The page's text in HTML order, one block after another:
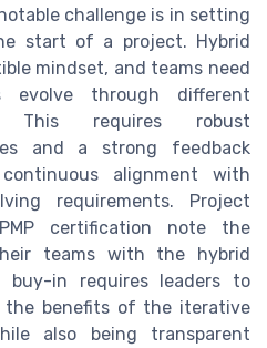
challenge is in setting
start of a project. Hybrid
mindset, and teams need
through different
This requires robust
and a strong feedback
alignment with
requirements. Project
certification note the
teams with the hybrid
buy-in requires leaders to
the benefits of the iterative
also being transparent